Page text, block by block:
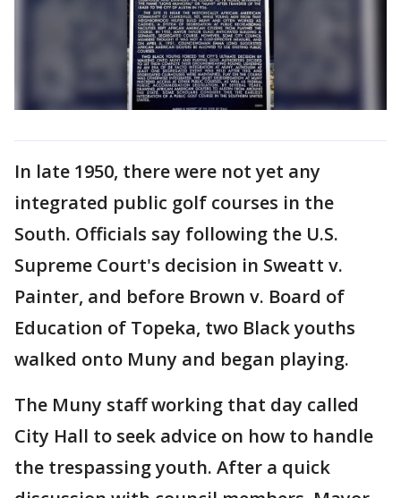
In late 1950, there were not yet any
integrated public golf courses in the
South. Officials say following the U.S.
Supreme Court's decision in Sweatt v.
Painter, and before Brown v. Board of
Education of Topeka, two Black youths
walked onto Muny and began playing.
The Muny staff working that day called
City Hall to seek advice on how to handle
the trespassing youth. After a quick